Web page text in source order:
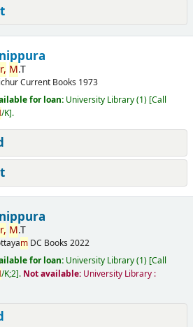
M.T
Current Books 1973
for loan: University Library(1) Call
/K .
M.T
m DC Books 2022
for loan: University Library(1) Call
/K;2 . Not available: University Library :